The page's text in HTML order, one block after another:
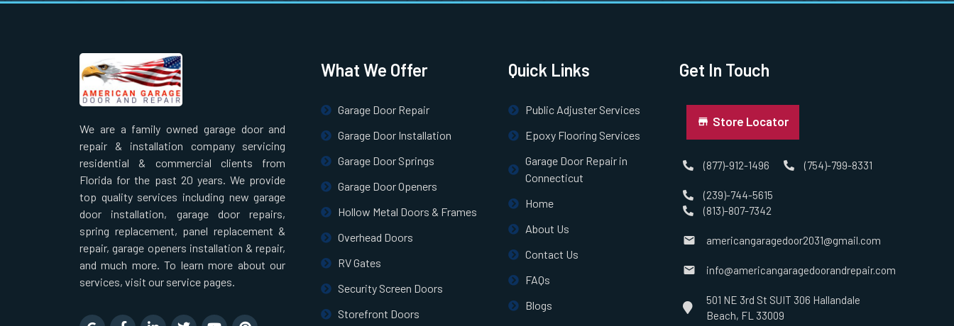
We are a family owned garage door and
repair & installation company servicing
residential & commercial clients from
Florida for the past 20 years. We provide
top quality services including new garage
door installation, garage door repairs,
spring replacement, panel replacement &
repair, garage openers installation & repair,
and much more. To learn more about our
services, visit our service pages.
What We Offer
Garage Door Repair
Garage Door Installation
Garage Door Springs
Garage Door Openers
Hollow Metal Doors & Frames
Overhead Doors
RV Gates
Security Screen Doors
Storefront Doors
Quick Links
Public Adjuster Services
Epoxy Flooring Services
Garage Door Repair in
Connecticut
Home
About Us
Contact Us
FAQs
Blogs
Get In Touch
Store Locator
(877)-912-1496 (754)-799-8331
(239)-744-5615
(813)-807-7342
americangaragedoor2031@gmail.com
info@americangaragedoorandrepair.com
501 NE 3rd St SUIT 306 Hallandale
Beach, FL 33009